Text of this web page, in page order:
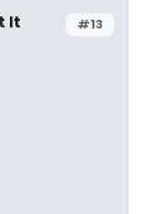
#13
It